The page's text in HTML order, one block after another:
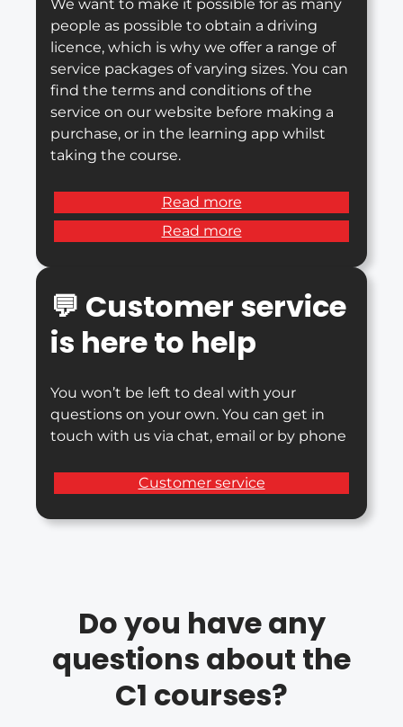
We want to make it possible for as many
people as possible to obtain a driving
licence, which is why we offer a range of
service packages of varying sizes. You can
find the terms and conditions of the
service on our website before making a
purchase, or in the learning app whilst
taking the course.
Read more
Read more
💬 Customer service
is here to help
You won’t be left to deal with your
questions on your own. You can get in
touch with us via chat, email or by phone
Customer service
Do you have any
questions about the
C1 courses?